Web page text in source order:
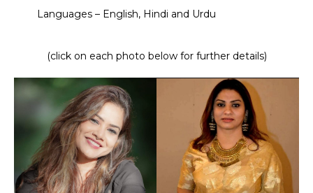
Languages – English, Hindi and Urdu
(click on each photo below for further details)